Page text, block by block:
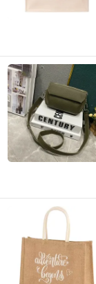
Guangzhou
Since 2025
Ningbo Anklun
Since 2018